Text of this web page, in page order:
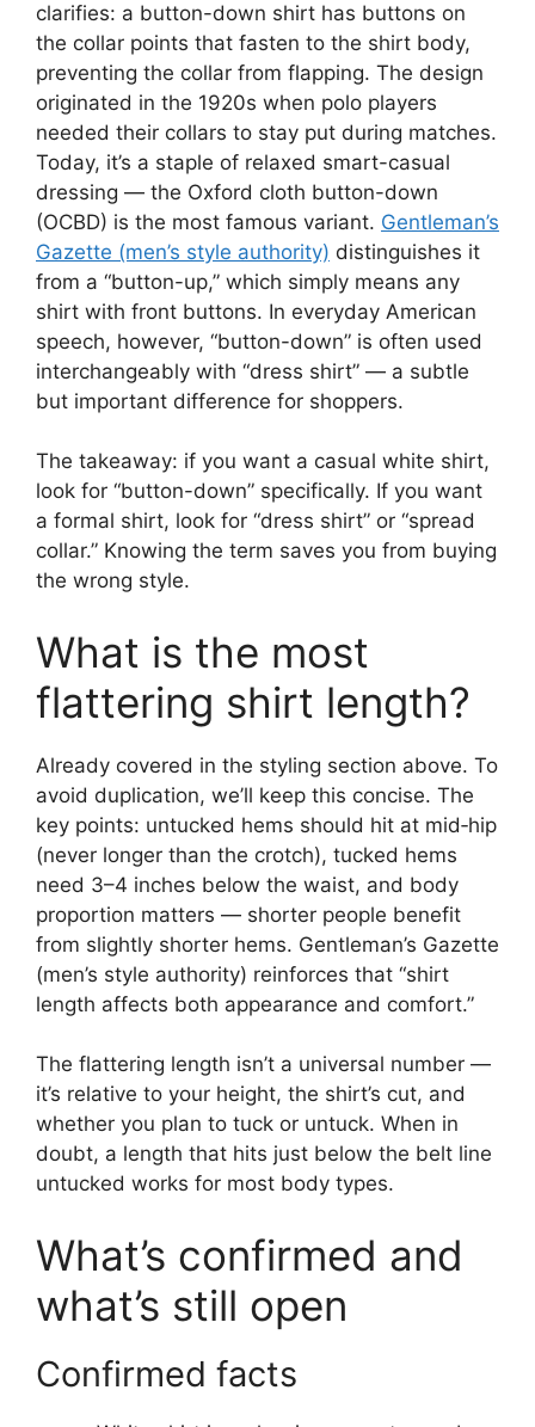
clarifies: a button-down shirt has buttons on
the collar points that fasten to the shirt body,
preventing the collar from flapping. The design
originated in the 1920s when polo players
needed their collars to stay put during matches.
Today, it’s a staple of relaxed smart-casual
dressing — the Oxford cloth button-down
(OCBD) is the most famous variant. Gentleman’s
Gazette (men’s style authority) distinguishes it
from a “button-up,” which simply means any
shirt with front buttons. In everyday American
speech, however, “button-down” is often used
interchangeably with “dress shirt” — a subtle
but important difference for shoppers.
The takeaway: if you want a casual white shirt,
look for “button-down” specifically. If you want
a formal shirt, look for “dress shirt” or “spread
collar.” Knowing the term saves you from buying
the wrong style.
What is the most
flattering shirt length?
Already covered in the styling section above. To
avoid duplication, we’ll keep this concise. The
key points: untucked hems should hit at mid‑hip
(never longer than the crotch), tucked hems
need 3–4 inches below the waist, and body
proportion matters — shorter people benefit
from slightly shorter hems. Gentleman’s Gazette
(men’s style authority) reinforces that “shirt
length affects both appearance and comfort.”
The flattering length isn’t a universal number —
it’s relative to your height, the shirt’s cut, and
whether you plan to tuck or untuck. When in
doubt, a length that hits just below the belt line
untucked works for most body types.
What’s confirmed and
what’s still open
Confirmed facts